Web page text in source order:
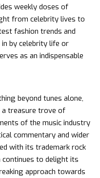
weekly doses of
from celebrity lives to
fashion trends and
by celebrity life or
as an indispensable
beyond tunes alone,
a treasure trove of
of the music industry
commentary and wider
with its trademark rock
continues to delight its
approach towards